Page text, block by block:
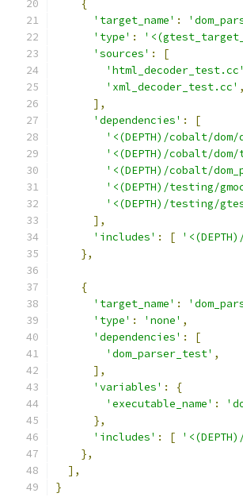
{
'target_name' :
'type' :
'sources' :
[
'html_decoder_test.cc'
'xml_decoder_test.cc' ,
],
'dependencies' :
[
'<(DEPTH)/cobalt/dom/
'<(DEPTH)/cobalt/
'<(DEPTH)/cobalt/
'<(DEPTH)/testing/
'<(DEPTH)/testing/
],
'includes' : [
},
{
'target_name' :
'type' : 'none' ,
'dependencies' :
[
'dom_parser_test' ,
],
'variables' :
{
'executable_name' :
},
'includes' : [
},
],
}